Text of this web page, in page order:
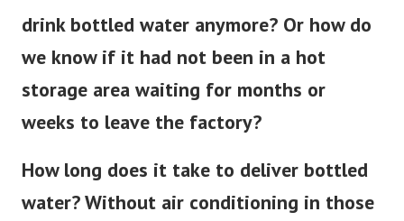
drink bottled water anymore? Or how do
we know if it had not been in a hot
storage area waiting for months or
weeks to leave the factory?
How long does it take to deliver bottled
water? Without air conditioning in those